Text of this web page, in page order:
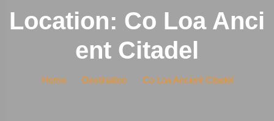
Location: Co Loa Anci
Ent Citadel
Home Destination Co Loa Ancient Citadel